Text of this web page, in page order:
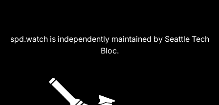
spd.watch is independently maintained by Seattle Tech
Bloc.